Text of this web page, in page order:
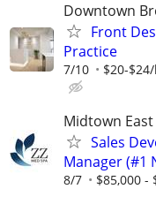
Downtown
Front
Practice
7/10 $20-
Midtown East
Sales
Manager (#1
8/7 $85,000 -